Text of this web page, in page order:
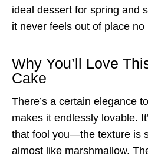
ideal dessert for spring and
it never feels out of place
Why You’ll Love
Cake
There’s a certain elegance
makes it endlessly lovable.
that fool you—the texture is
almost like marshmallow.